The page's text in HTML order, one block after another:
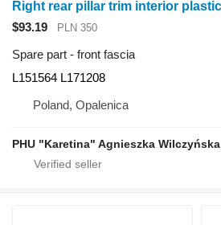
$93.19 PLN 350
Spare part - front fascia
L151564 L171208
Poland, Opalenica
PHU "Karetina" Agnieszka Wilczyńska